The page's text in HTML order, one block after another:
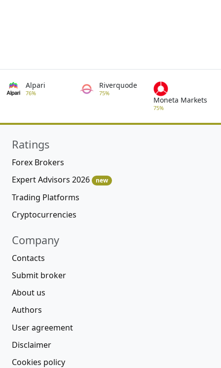
Alpari
76%
Riverquode
75%
Moneta Markets
75%
Ratings
Forex Brokers
Expert Advisors 2026
new
Trading Platforms
Cryptocurrencies
Company
Contacts
Submit broker
About us
Authors
User agreement
Disclaimer
Cookies policy